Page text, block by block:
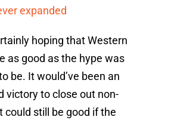
expanded
hoping that Western
as good as the hype was
be. It would’ve been an
victory to close out non-
could still be good if the